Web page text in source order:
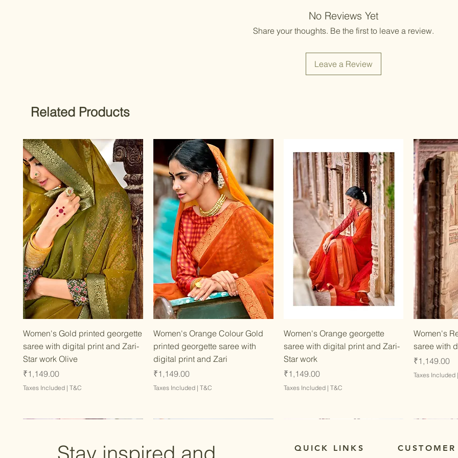
accessory
No Reviews Yet
Share your thoughts. Be the first to leave a review.
Leave a Review
Related Products
Quick View
Women's Gold printed georgette
saree with digital print and Zari-
Star work Olive
Price
₹1,149.00
Taxes Included | T&C
Quick View
Women's Orange Colour Gold
printed georgette saree with
digital print and Zari
Price
₹1,149.00
Taxes Included| T&C
Quick View
Women's Orange georgette
saree with digital print and Zari-
Star work
Price
₹1,149.00
Taxes Included| T&C
Women's
saree with
Price
₹1,149.00
Taxes Included
QUICK LINKS